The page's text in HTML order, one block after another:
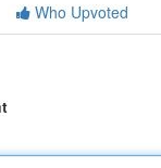
Who Upvoted